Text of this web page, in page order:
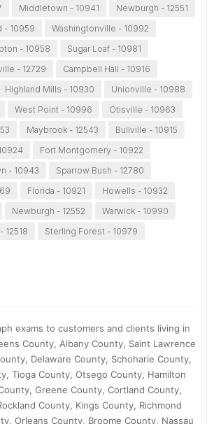
Middletown - 10941
Newburgh - 12551
- 10959
Washingtonville - 10992
- 10958
Sugar Loaf - 10981
- 12729
Campbell Hall - 10916
Highland Mills - 10930
Unionville - 10988
West Point - 10996
Otisville - 10963
Maybrook - 12543
Bullville - 10915
Fort Montgomery - 10922
- 10943
Sparrow Bush - 12780
Florida - 10921
Howells - 10932
Newburgh - 12552
Warwick - 10990
12518
Sterling Forest - 10979
exams to customers and clients living in
County, Albany County, Saint Lawrence
Delaware County, Schoharie County,
Tioga County, Otsego County, Hamilton
Greene County, Cortland County,
County, Kings County, Richmond
Orleans County, Broome County, Nassau